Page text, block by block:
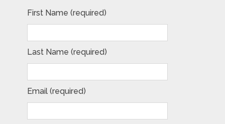
First Name (required)
Last Name (required)
Email (required)